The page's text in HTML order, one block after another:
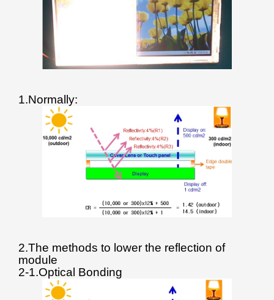
1.Normally:
2.The methods to lower the reflection of
module
2-1.Optical Bonding